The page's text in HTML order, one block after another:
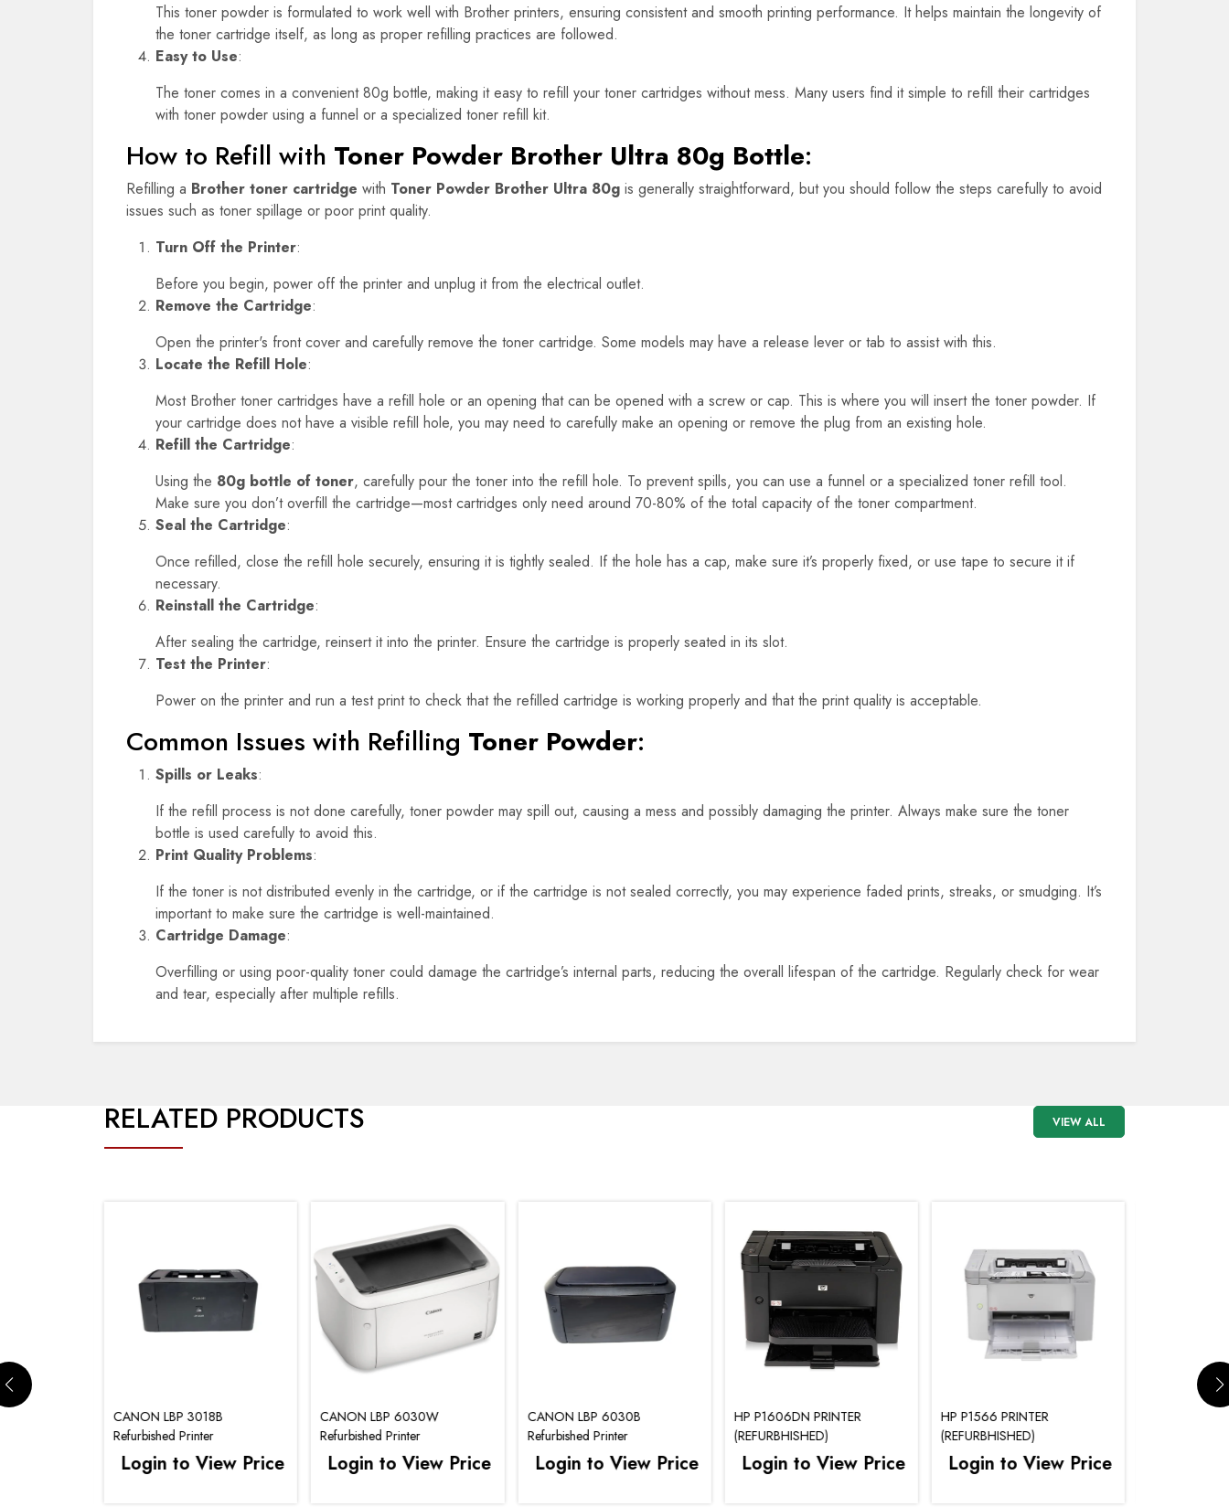
This toner powder is formulated to work well with Brother printers, ensuring consistent and smooth printing performance. It helps maintain the longevity of
the toner cartridge itself, as long as proper refilling practices are followed.
Easy to Use:
The toner comes in a convenient 80g bottle, making it easy to refill your toner cartridges without mess. Many users find it simple to refill their cartridges
with toner powder using a funnel or a specialized toner refill kit.
How to Refill with Toner Powder Brother Ultra 80g Bottle:
Refilling a Brother toner cartridge with Toner Powder Brother Ultra 80g is generally straightforward, but you should follow the steps carefully to avoid
issues such as toner spillage or poor print quality.
Turn Off the Printer:
Before you begin, power off the printer and unplug it from the electrical outlet.
Remove the Cartridge:
Open the printer's front cover and carefully remove the toner cartridge. Some models may have a release lever or tab to assist with this.
Locate the Refill Hole:
Most Brother toner cartridges have a refill hole or an opening that can be opened with a screw or cap. This is where you will insert the toner powder. If
your cartridge does not have a visible refill hole, you may need to carefully make an opening or remove the plug from an existing hole.
Refill the Cartridge:
Using the 80g bottle of toner, carefully pour the toner into the refill hole. To prevent spills, you can use a funnel or a specialized toner refill tool.
Make sure you don’t overfill the cartridge—most cartridges only need around 70-80% of the total capacity of the toner compartment.
Seal the Cartridge:
Once refilled, close the refill hole securely, ensuring it is tightly sealed. If the hole has a cap, make sure it’s properly fixed, or use tape to secure it if
necessary.
Reinstall the Cartridge:
After sealing the cartridge, reinsert it into the printer. Ensure the cartridge is properly seated in its slot.
Test the Printer:
Power on the printer and run a test print to check that the refilled cartridge is working properly and that the print quality is acceptable.
Common Issues with Refilling Toner Powder:
Spills or Leaks:
If the refill process is not done carefully, toner powder may spill out, causing a mess and possibly damaging the printer. Always make sure the toner
bottle is used carefully to avoid this.
Print Quality Problems:
If the toner is not distributed evenly in the cartridge, or if the cartridge is not sealed correctly, you may experience faded prints, streaks, or smudging. It’s
important to make sure the cartridge is well-maintained.
Cartridge Damage:
Overfilling or using poor-quality toner could damage the cartridge’s internal parts, reducing the overall lifespan of the cartridge. Regularly check for wear
and tear, especially after multiple refills.
RELATED PRODUCTS VIEW ALL
CANON LBP 3018B
Refurbished Printer
Login to View Price
CANON LBP 6030W
Refurbished Printer
Login to View Price
CANON LBP 6030B
Refurbished Printer
Login to View Price
HP P1606DN PRINTER
(REFURBHISHED)
Login to View Price
HP P1566 PRINTER
(REFURBHISHED)
Login to View Price